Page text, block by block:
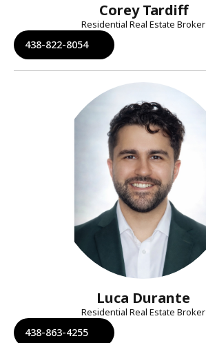
Corey Tardiff
Residential Real Estate Broker
438-822-8054
Luca Durante
Residential Real Estate Broker
438-863-4255